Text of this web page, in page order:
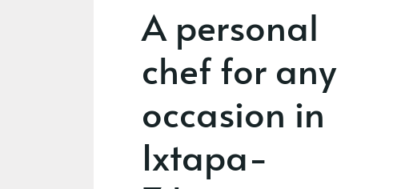
A personal
chef for any
occasion in
Ixtapa-